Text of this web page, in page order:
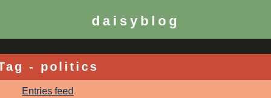
daisyblog
- politics
Entries feed